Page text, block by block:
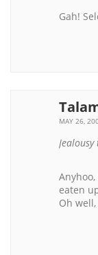
Gah!
MAY 26,
eaten
Oh